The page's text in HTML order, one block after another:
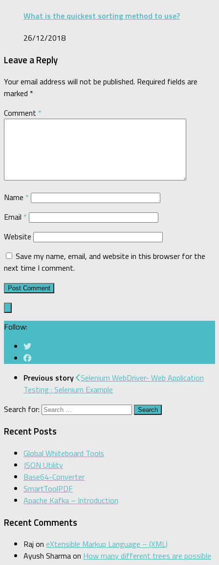
What is the quickest sorting method to use?
26/12/2018
Leave a Reply
Your email address will not be published. Required fields are
marked *
Comment *
Name *
Email *
Website
Save my name, email, and website in this browser for the
next time I comment.
Follow:
Previous story
Selenium WebDriver- Web Application
Testing : Selenium Example
Search for:
Recent Posts
Global Whiteboard Tools
JSON Utility
Base64-Converter
SmartToolPDF
Apache Kafka – Introduction
Recent Comments
Raj on eXtensible Markup Language – (XML)
Ayush Sharmaon How many different trees are possible